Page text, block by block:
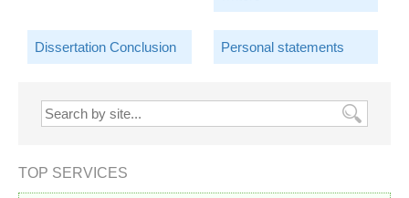
Dissertation Conclusion Personal statements
TOP SERVICES